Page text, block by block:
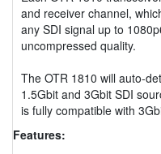
and receiver channel,
any SDI signal up to
uncompressed quality.
The OTR 1810 will auto-
1.5Gbit and 3Gbit SDI
is fully compatible with
Features: